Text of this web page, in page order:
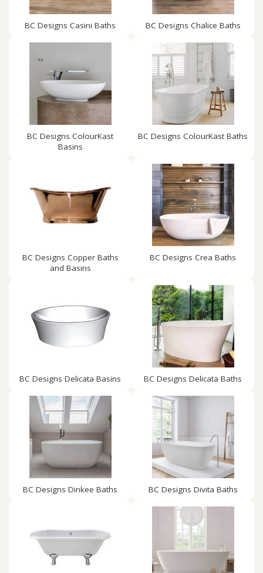
BC Designs Casini Baths BC Designs Chalice Baths
BC Designs ColourKast
Basins
BC Designs ColourKast Baths
BC Designs Copper Baths
and Basins
BC Designs Crea Baths
BC Designs Delicata Basins BC Designs Delicata Baths
BC Designs Dinkee Baths BC Designs Divita Baths